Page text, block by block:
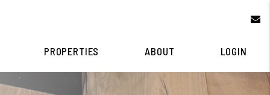
PROPERTIES ABOUT LOGIN